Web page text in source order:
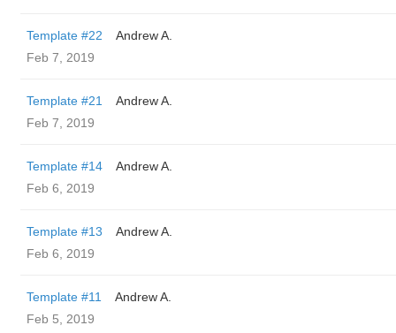
Template #22
Andrew A.
Feb 7, 2019
Template #21
Andrew A.
Feb 7, 2019
Template #14
Andrew A.
Feb 6, 2019
Template #13
Andrew A.
Feb 6, 2019
Template #11
Andrew A.
Feb 5, 2019